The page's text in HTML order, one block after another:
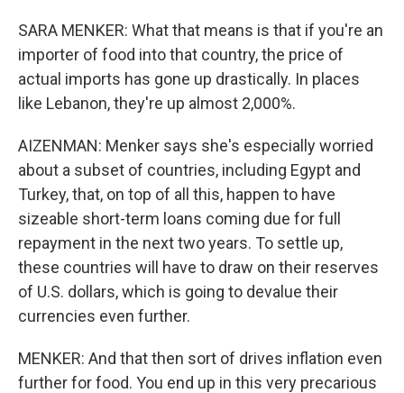
SARA MENKER: What that means is that if you're an
importer of food into that country, the price of
actual imports has gone up drastically. In places
like Lebanon, they're up almost 2,000%.
AIZENMAN: Menker says she's especially worried
about a subset of countries, including Egypt and
Turkey, that, on top of all this, happen to have
sizeable short-term loans coming due for full
repayment in the next two years. To settle up,
these countries will have to draw on their reserves
of U.S. dollars, which is going to devalue their
currencies even further.
MENKER: And that then sort of drives inflation even
further for food. You end up in this very precarious